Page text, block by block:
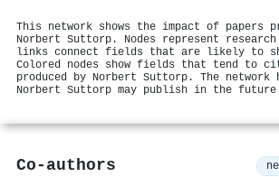
This network shows the impact of papers
Norbert Suttorp. Nodes represent
links connect fields that are likely to
Colored nodes show fields that tend to
produced by Norbert Suttorp. The network
Norbert Suttorp may publish in the
Co-authors